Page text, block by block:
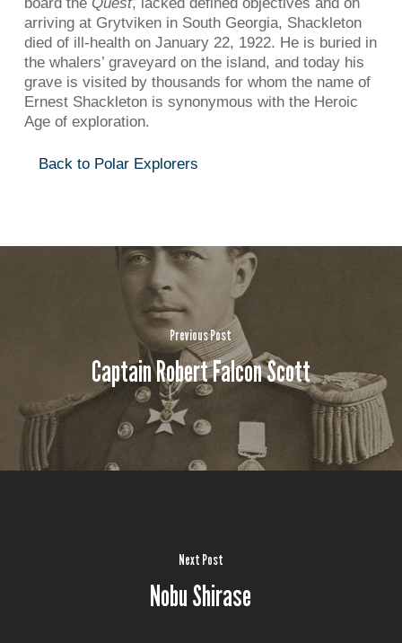
arriving at Grytviken in South Georgia, Shackleton
died of ill-health on January 22, 1922. He is buried in
the whalers’ graveyard on the island, and today his
grave is visited by thousands for whom the name of
Ernest Shackleton is synonymous with the Heroic
Age of exploration.
Back to Polar Explorers
Previous Post
Captain Robert Falcon Scott
Next Post
Nobu Shirase